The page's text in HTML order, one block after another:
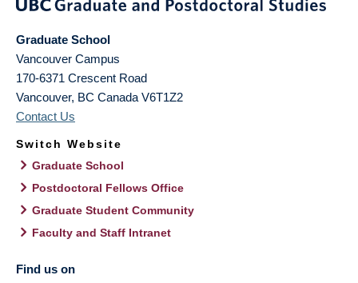
Graduate School
Vancouver Campus
170-6371 Crescent Road
Vancouver, BC Canada V6T1Z2
Contact Us
Switch Website
Graduate School
Postdoctoral Fellows Office
Graduate Student Community
Faculty and Staff Intranet
Find us on